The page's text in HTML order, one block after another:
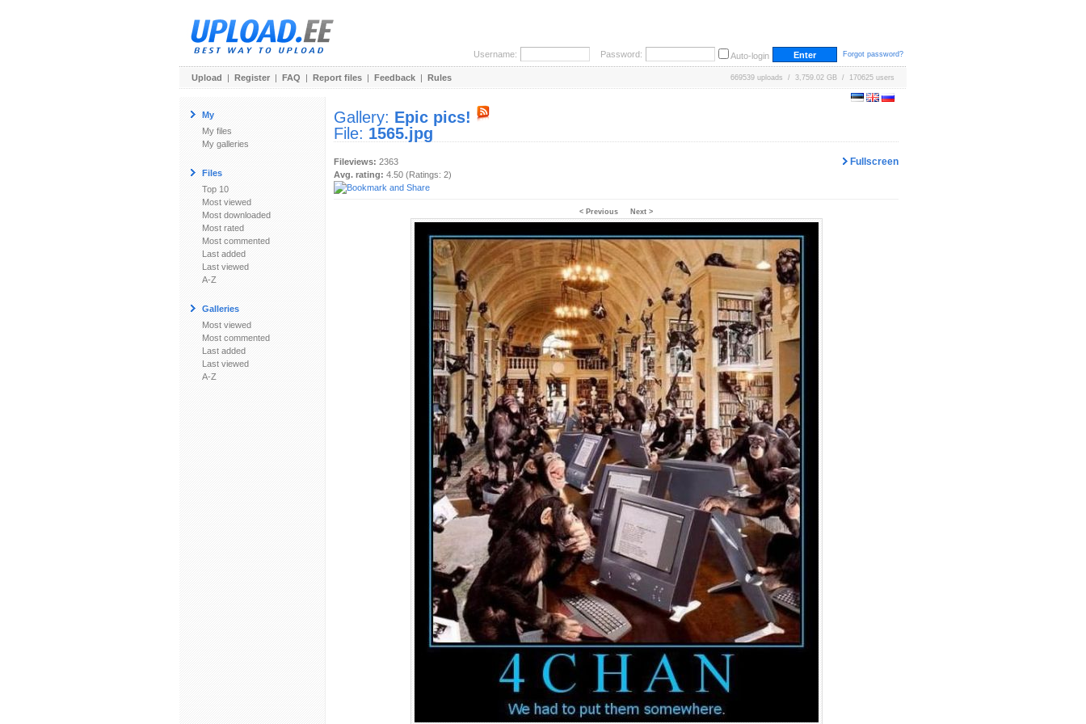
Username: Password: Auto-login Forgot password?
Upload | Register | FAQ | Report files | Feedback | Rules 669539 uploads / 3,759.02 GB / 170625 users
My
My files
My galleries
Files
Top 10
Most viewed
Most downloaded
Most rated
Most commented
Last added
Last viewed
A-Z
Galleries
Most viewed
Most commented
Last added
Last viewed
A-Z
Gallery: Epic pics!
File: 1565.jpg
Fullscreen
Fileviews: 2363
Avg. rating: 4.50 (Ratings: 2)
< Previous Next >